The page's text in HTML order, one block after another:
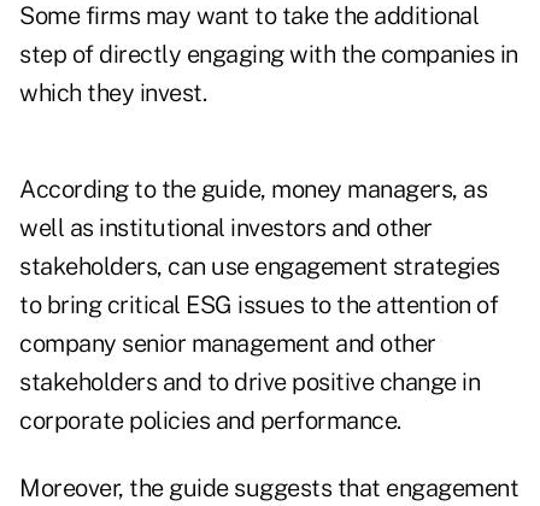
Some firms may want to take the additional
step of directly engaging with the companies in
which they invest.
According to the guide, money managers, as
well as institutional investors and other
stakeholders, can use engagement strategies
to bring critical ESG issues to the attention of
company senior management and other
stakeholders and to drive positive change in
corporate policies and performance.
Moreover, the guide suggests that engagement